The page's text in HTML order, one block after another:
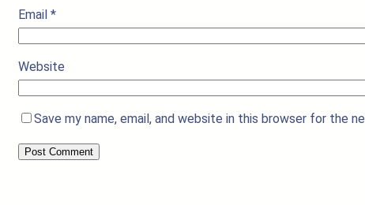
Email *
Website
Save my name, email, and website in this browser for the